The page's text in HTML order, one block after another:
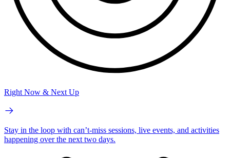
Right Now & Next Up
Stay in the loop with can’t-miss sessions, live events, and activities
happening over the next two days.